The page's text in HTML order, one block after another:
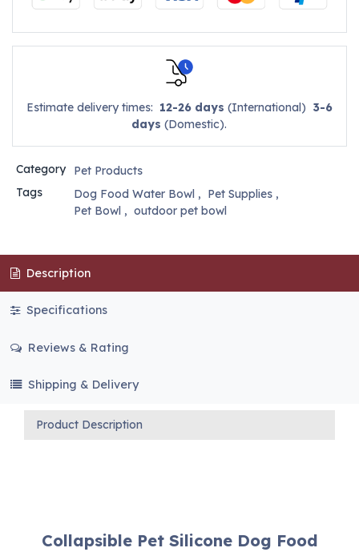
Estimate delivery times: 12-26 days (International) 3-6
days (Domestic).
Category
Pet Products
Tags
Dog Food Water Bowl, Pet Supplies,
Pet Bowl, outdoor pet bowl
Description
Specifications
Reviews & Rating
Shipping & Delivery
Product Description
Collapsible Pet Silicone Dog Food